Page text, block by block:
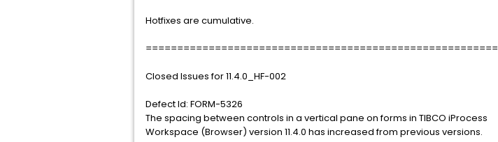
Hotfixes are cumulative.
========================================================
Closed Issues for 11.4.0_HF-002
Defect Id: FORM-5326
The spacing between controls in a vertical pane on forms in TIBCO iProcess
Workspace (Browser) version 11.4.0 has increased from previous versions.